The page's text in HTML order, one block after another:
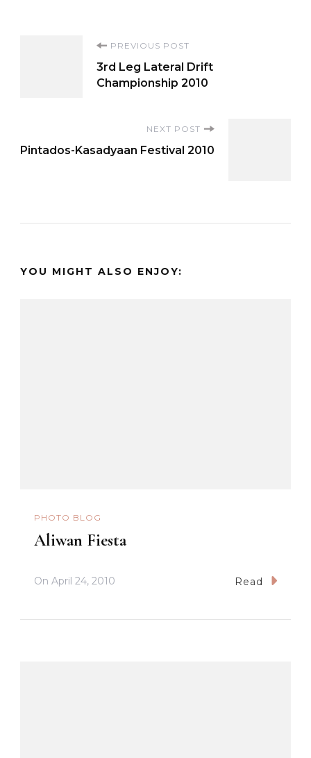
Navigation
PREVIOUS POST
3rd Leg Lateral Drift
Championship 2010
NEXT POST
Pintados-Kasadyaan Festival 2010
YOU MIGHT ALSO ENJOY:
PHOTO BLOG
Aliwan Fiesta
On April 24, 2010 Read